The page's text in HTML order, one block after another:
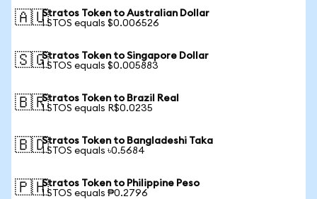
🇦🇺Stratos Token to Australian Dollar
1 STOS equals $0.006526
🇸🇬Stratos Token to Singapore Dollar
1 STOS equals $0.005883
🇧🇷Stratos Token to Brazil Real
1 STOS equals R$0.0235
🇧🇩Stratos Token to Bangladeshi Taka
1 STOS equals ৳0.5684
🇵🇭Stratos Token to Philippine Peso
1 STOS equals ₱0.2796